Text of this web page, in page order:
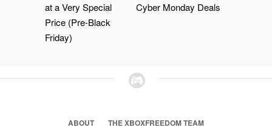
at a Very Special
Price (Pre-Black
Friday)
Cyber Monday Deals
ABOUT
THE XBOXFREEDOM TEAM